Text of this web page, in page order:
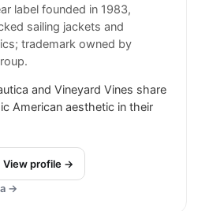
label founded in 1983,
sailing jackets and
trademark owned by
and Vineyard Vines share
American aesthetic in their
View profile →
→